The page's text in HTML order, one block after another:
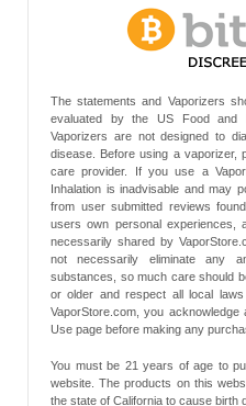
The statements and Vaporizers
evaluated by the US Food and
Vaporizers are not designed to
disease. Before using a vaporizer,
care provider. If you use a
Inhalation is inadvisable and may
from user submitted reviews
users own personal experiences,
necessarily shared by
not necessarily eliminate any
substances, so much care should
or older and respect all local
VaporStore.com, you
Use page before making any
You must be 21 years of age to
website. The products on this
the state of California to cause birth